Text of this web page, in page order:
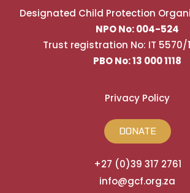
Designated Child Protection
NPO No: 004-524
Trust registration No: IT 5570/
PBO No: 13 000 1118
Privacy Policy
DONATE
+27 (0)39 317 2761
info@gcf.org.za